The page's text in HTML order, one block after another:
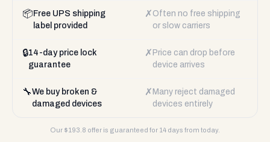
📦 Free UPS shipping
label provided
✗ Often no free shipping
or slow carriers
🔒14-day price lock
guarantee
✗ Price can drop before
device arrives
🔧We buy broken &
damaged devices
✗ Many reject damaged
devices entirely
Our $193.8 offer is guaranteed for 14 days from today.